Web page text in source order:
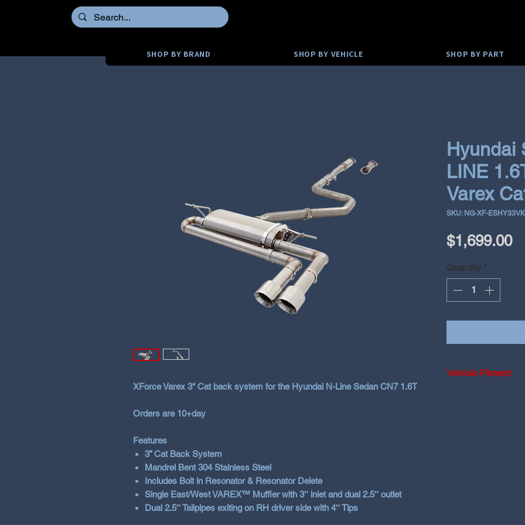
SHOP BY BRAND SHOP BY VEHICLE SHOP BY PART
XForce Varex 3" Cat back system for the Hyundai N-Line Sedan CN7 1.6T
Orders are 10+day
Features
3” Cat Back System
Mandrel Bent 304 Stainless Steel
Includes Bolt in Resonator & Resonator Delete
Single East/West VAREX™ Muffler with 3″ inlet and dual 2.5″ outlet
Dual 2.5″ Tailpipes exiting on RH driver side with 4″ Tips
Hyundai
LINE
Varex
SKU: NG-XF-
$1,699.00
Quantity *
Vehicle Fitment